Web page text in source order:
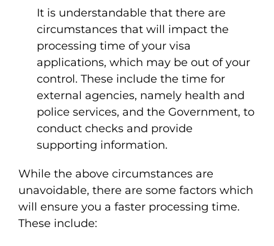
It is understandable that there are
circumstances that will impact the
processing time of your visa
applications, which may be out of your
control. These include the time for
external agencies, namely health and
police services, and the Government, to
conduct checks and provide
supporting information.
While the above circumstances are
unavoidable, there are some factors which
will ensure you a faster processing time.
These include: